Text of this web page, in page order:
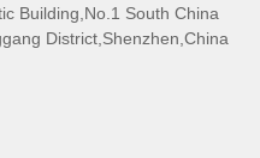
Building,No.1 South China
District,Shenzhen,China